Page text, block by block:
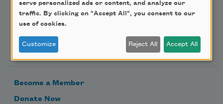
Support Us
Become a Member
Donate Now
serve personalized ads or content, and analyze our
traffic. By clicking on "Accept All", you consent to our
use of cookies.
Customize Reject All Accept All